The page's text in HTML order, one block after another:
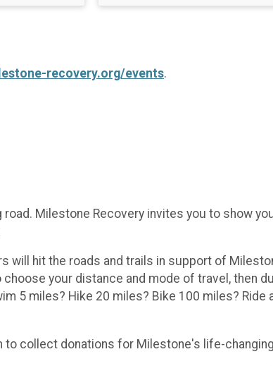
recovery.org/events.
Milestone Recovery invites you to show
will hit the roads and trails in support of
your distance and mode of travel, then
5 miles? Hike 20 miles? Bike 100 miles? Ride
collect donations for Milestone's life-